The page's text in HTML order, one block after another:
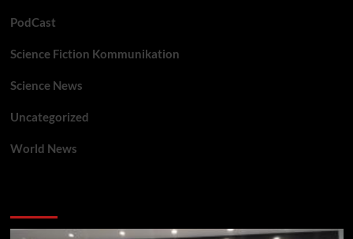
PodCast
Science Fiction Kommunikation
Science News
Uncategorized
World News